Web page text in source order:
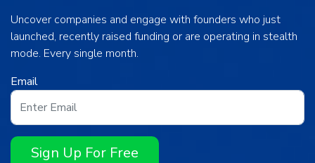
Uncover companies and engage with founders who just
launched, recently raised funding or are operating in stealth
mode. Every single month.
Email
Sign Up For Free